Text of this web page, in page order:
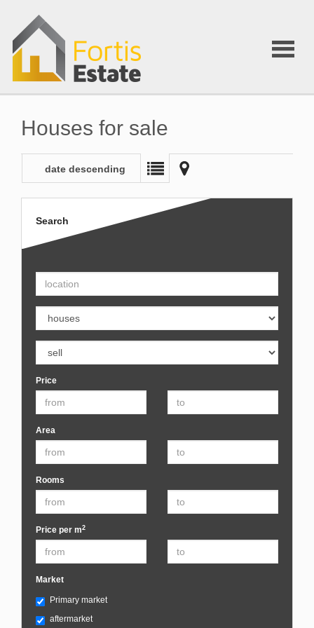
Houses for sale
date descending
Search
Price
Area
Rooms
Price per m2
Market
Primary market
aftermarket